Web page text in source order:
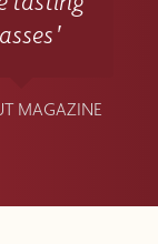
MAGAZINE